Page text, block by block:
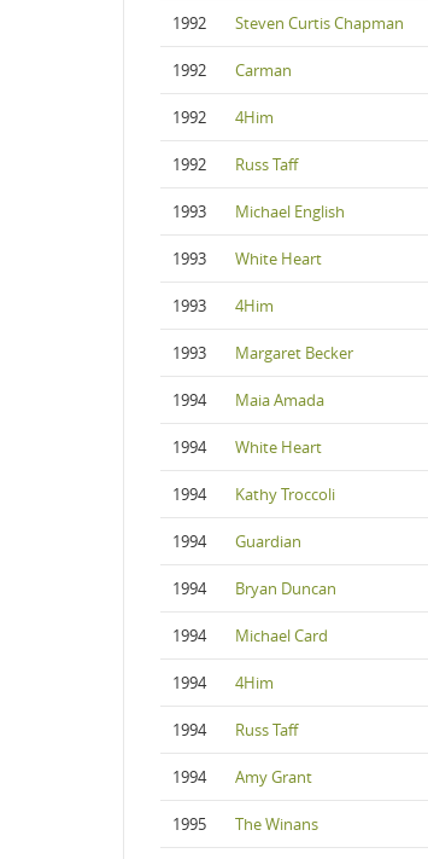
1992 Steven Curtis Chapman
1992 Carman
1992 4Him
1992 Russ Taff
1993 Michael English
1993 White Heart
1993 4Him
1993 Margaret Becker
1994 Maia Amada
1994 White Heart
1994 Kathy Troccoli
1994 Guardian
1994 Bryan Duncan
1994 Michael Card
1994 4Him
1994 Russ Taff
1994 Amy Grant
1995 The Winans